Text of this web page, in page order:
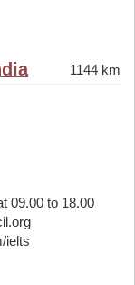
1144 km
09.00 to 18.00
ielts